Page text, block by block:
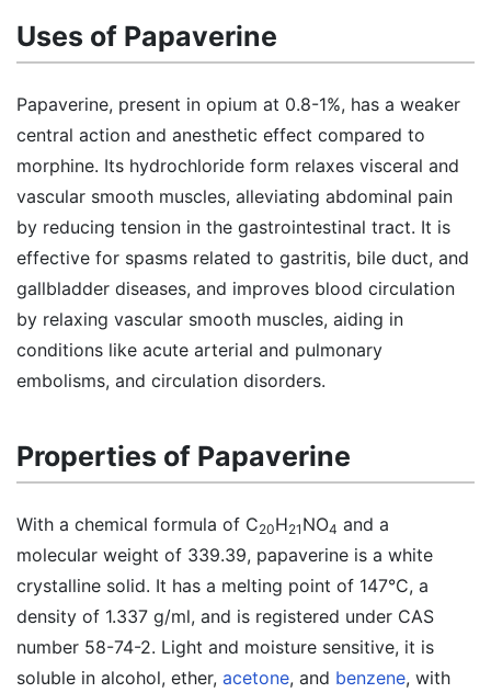
Uses of Papaverine
Papaverine, present in opium at 0.8-1%, has a weaker
central action and anesthetic effect compared to
morphine. Its hydrochloride form relaxes visceral and
vascular smooth muscles, alleviating abdominal pain
by reducing tension in the gastrointestinal tract. It is
effective for spasms related to gastritis, bile duct, and
gallbladder diseases, and improves blood circulation
by relaxing vascular smooth muscles, aiding in
conditions like acute arterial and pulmonary
embolisms, and circulation disorders.
Properties of Papaverine
With a chemical formula of C20H21 NO4 and a
molecular weight of 339.39, papaverine is a white
crystalline solid. It has a melting point of 147°C, a
density of 1.337 g/ml, and is registered under CAS
number 58-74-2. Light and moisture sensitive, it is
soluble in alcohol, ether, acetone, and benzene, with